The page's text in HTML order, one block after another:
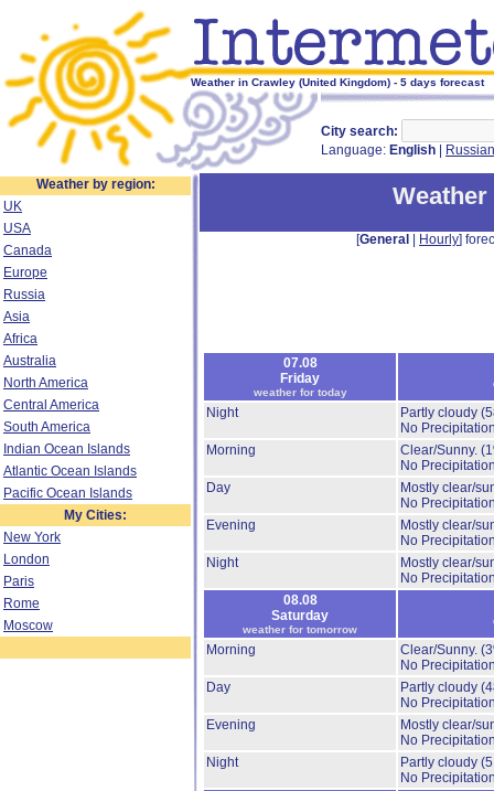
Weather in Crawley (United Kingdom) - 5 days forecast
City search:
Language: English Russian
Weather by region:
UK
USA
Canada
Europe
Russia
Asia
Africa
Australia
North America
Central America
South America
Indian Ocean Islands
Atlantic Ocean Islands
Pacific Ocean Islands
My Cities:
New York
London
Paris
Rome
Moscow
[General Hourly]
07.08
Friday
weather for today
Night
Partly cloudy
No
Morning
Clear/Sunny.
No
Day
Mostly clear/
No
Evening
Mostly clear/
No
Night
Mostly clear/
No
08.08
Saturday
weather for tomorrow
Morning
Clear/Sunny.
No
Day
Partly cloudy
No
Evening
Mostly clear/
No
Night
Partly cloudy
No